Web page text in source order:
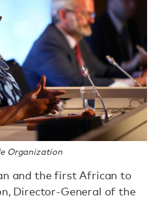
Organization
and the first African to
Director-General of the